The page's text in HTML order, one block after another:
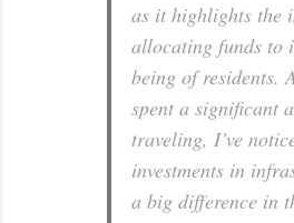
as it highlights the
allocating funds to
being of residents.
spent a significant
traveling, I’ve
investments in
a big difference in